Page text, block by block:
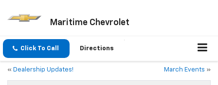
Maritime Chevrolet
Click To Call Directions
« Dealership Updates! March Events »